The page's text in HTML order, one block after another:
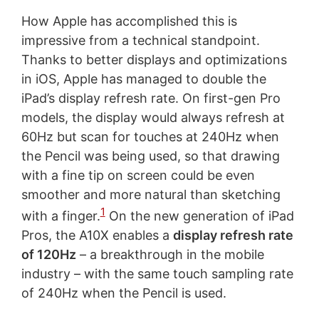
How Apple has accomplished this is
impressive from a technical standpoint.
Thanks to better displays and optimizations
in iOS, Apple has managed to double the
iPad’s display refresh rate. On first-gen Pro
models, the display would always refresh at
60Hz but scan for touches at 240Hz when
the Pencil was being used, so that drawing
with a fine tip on screen could be even
smoother and more natural than sketching
with a finger.1On the new generation of iPad
Pros, the A10X enables a display refresh rate
of 120Hz – a breakthrough in the mobile
industry – with the same touch sampling rate
of 240Hz when the Pencil is used.